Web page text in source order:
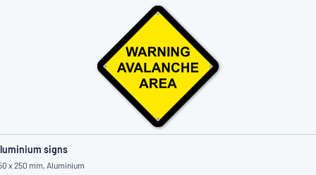
signs
x 250 mm, Aluminium